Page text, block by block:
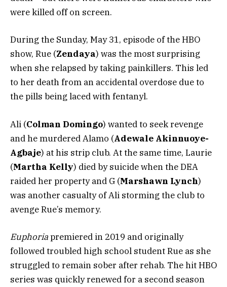
were killed off on screen.
During the Sunday, May 31, episode of the HBO
show, Rue (Zendaya) was the most surprising
when she relapsed by taking painkillers. This led
to her death from an accidental overdose due to
the pills being laced with fentanyl.
Ali (Colman Domingo) wanted to seek revenge
and he murdered Alamo (Adewale Akinnuoye-
Agbaje) at his strip club. At the same time, Laurie
(Martha Kelly) died by suicide when the DEA
raided her property and G (Marshawn Lynch)
was another casualty of Ali storming the club to
avenge Rue’s memory.
Euphoriapremiered in 2019 and originally
followed troubled high school student Rue as she
struggled to remain sober after rehab. The hit HBO
series was quickly renewed for a second season